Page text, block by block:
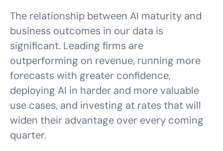
The relationship between AI maturity and
business outcomes in our data is
significant. Leading firms are
outperforming on revenue, running more
forecasts with greater confidence,
deploying AI in harder and more valuable
use cases, and investing at rates that will
widen their advantage over every coming
quarter.